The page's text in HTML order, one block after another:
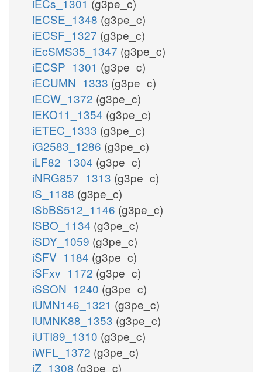
iECSE_1348 (g3pe_c)
iECSF_1327 (g3pe_c)
iEcSMS35_1347 (g3pe_c)
iECSP_1301 (g3pe_c)
iECUMN_1333 (g3pe_c)
iECW_1372 (g3pe_c)
iEKO11_1354 (g3pe_c)
iETEC_1333 (g3pe_c)
iG2583_1286 (g3pe_c)
iLF82_1304 (g3pe_c)
iNRG857_1313 (g3pe_c)
iS_1188 (g3pe_c)
iSbBS512_1146 (g3pe_c)
iSBO_1134 (g3pe_c)
iSDY_1059 (g3pe_c)
iSFV_1184 (g3pe_c)
iSFxv_1172 (g3pe_c)
iSSON_1240 (g3pe_c)
iUMN146_1321 (g3pe_c)
iUMNK88_1353 (g3pe_c)
iUTI89_1310 (g3pe_c)
iWFL_1372 (g3pe_c)
iZ_1308 (g3pe_c)